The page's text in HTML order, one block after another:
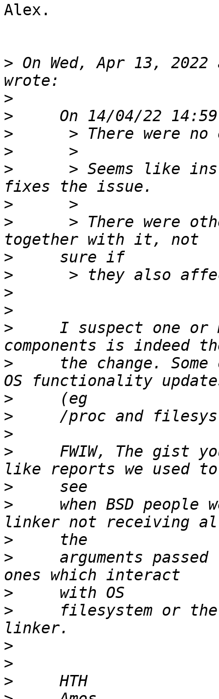
Alex.
> On Wed, Apr 13,
>
>
>
>
>
> Seems like
>
>
> There were
>
>
>
>
>
I suspect one or
>
the change. Some
>
>
>
>
FWIW, The gist
>
>
when BSD people
>
>
arguments passed
>
>
filesystem or
>
>
>